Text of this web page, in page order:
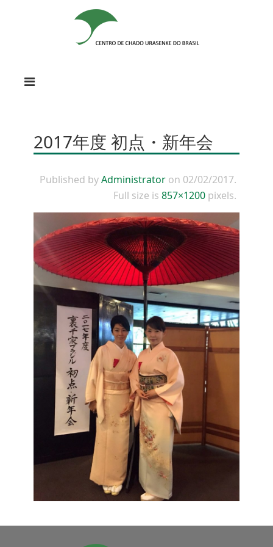
2017年度 初点・新年会
Published byAdministrator on 02/02/2017.
Full size is 857×1200 pixels.